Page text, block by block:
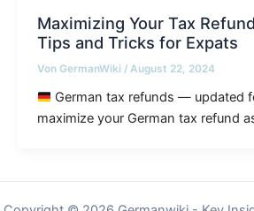
Maximizing Your Tax
Tips and Tricks for Expats
Von GermanWiki / August 22, 2024
German tax refunds — updated
maximize your German tax refund